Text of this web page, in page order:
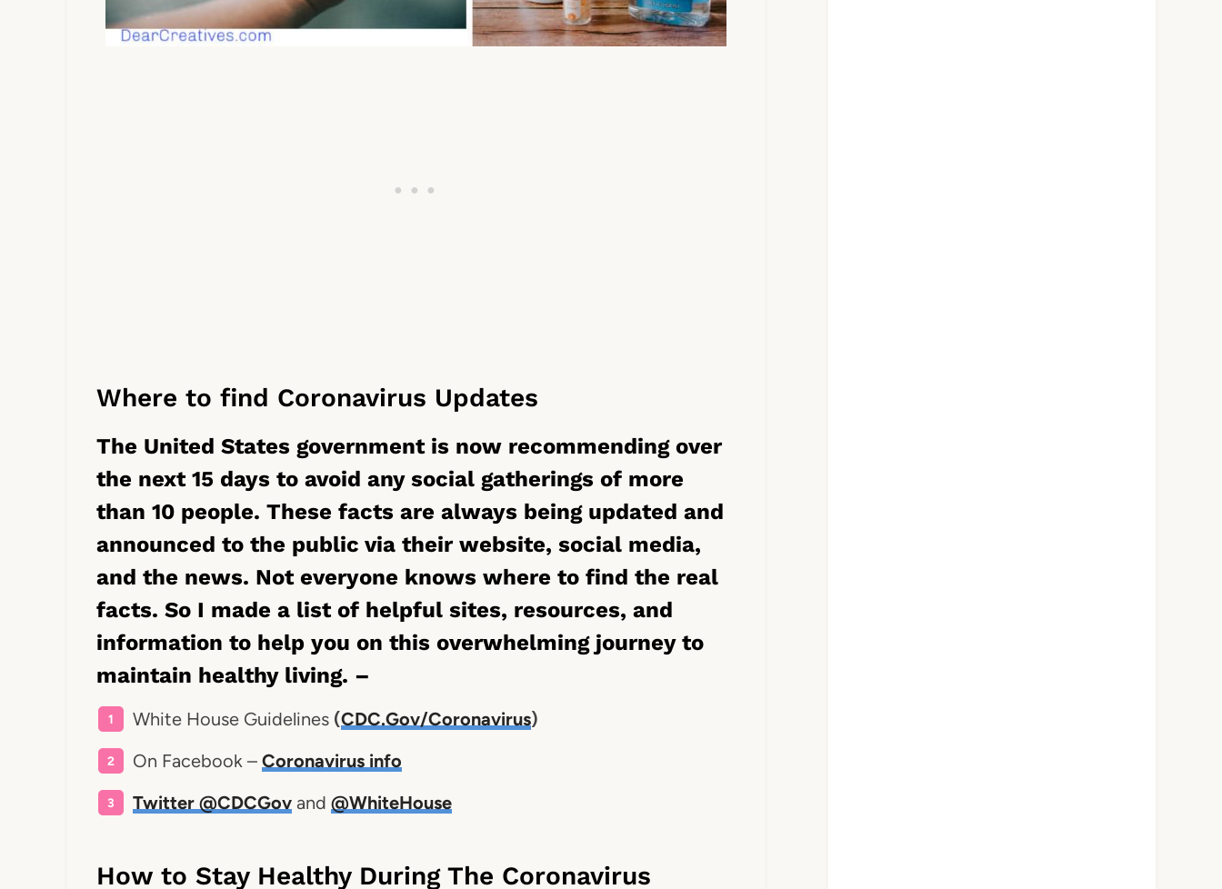
Where to find Coronavirus Updates
The United States government is now recommending over
the next 15 days to avoid any social gatherings of more
than 10 people. These facts are always being updated and
announced to the public via their website, social media,
and the news. Not everyone knows where to find the real
facts. So I made a list of helpful sites, resources, and
information to help you on this overwhelming journey to
maintain healthy living. –
White House Guidelines(CDC.Gov/Coronavirus)
On Facebook – Coronavirus info
Twitter @CDCGovand @WhiteHouse
How to Stay Healthy During The Coronavirus